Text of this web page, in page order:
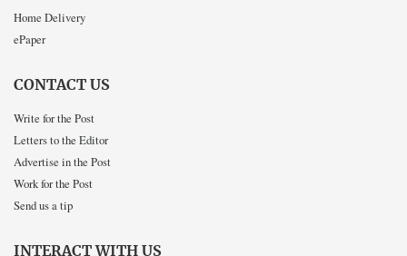
Home Delivery
ePaper
CONTACT US
Write for the Post
Letters to the Editor
Advertise in the Post
Work for the Post
Send us a tip
INTERACT WITH US